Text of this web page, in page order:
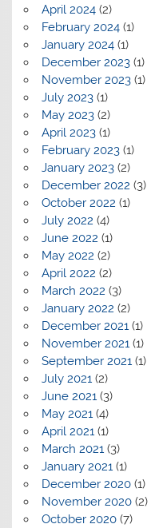
April 2024(2)
February 2024(1)
January 2024(1)
December 2023(1)
November 2023(1)
July 2023(1)
May 2023(2)
April 2023(1)
February 2023(1)
January 2023(2)
December 2022 (3)
October 2022 (1)
July 2022 (4)
June 2022 (1)
May 2022 (2)
April 2022 (2)
March 2022 (3)
January 2022 (2)
December 2021(1)
November 2021(1)
September 2021(1)
July 2021(2)
June 2021(3)
May 2021(4)
April 2021(1)
March 2021(3)
January 2021(1)
December 2020(1)
November 2020(2)
October 2020(7)